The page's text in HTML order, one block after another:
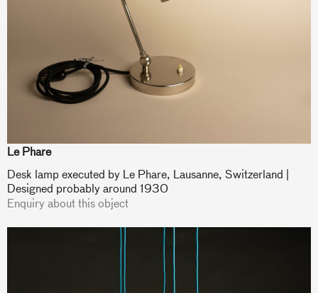
Le Phare
Desk lamp executed by Le Phare, Lausanne, Switzerland |
Designed probably around 1930
Enquiry about this object